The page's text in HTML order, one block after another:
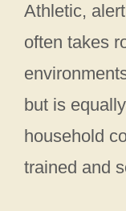
Athletic,
often takes
but is
household
trained and